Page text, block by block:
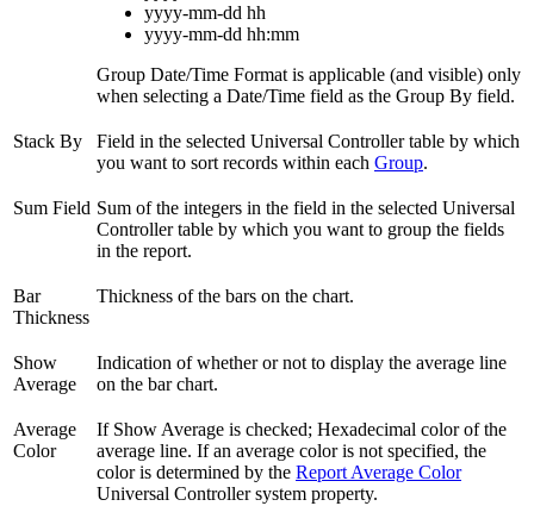
yyyy-mm-dd hh
yyyy-mm-dd hh:mm
Group Date/Time Format is applicable (and visible) only
when selecting a Date/Time field as the Group By field.
Stack By
Field in the selected Universal Controller table by which
you want to sort records within each Group.
Sum Field Sum of the integers in the field in the selected Universal
Controller table by which you want to group the fields
in the report.
Bar
Thickness
Thickness of the bars on the chart.
Show
Average
Indication of whether or not to display the average line
on the bar chart.
Average
Color
If Show Average is checked; Hexadecimal color of the
average line. If an average color is not specified, the
color is determined by the Report Average Color
Universal Controller system property.